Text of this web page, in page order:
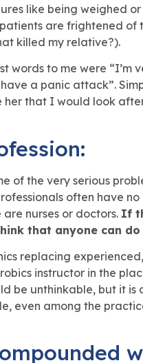
like being weighed
are frightened
killed my relative?).
words to me were “I’m
a panic attack”.
her that I would look
of the very serious
often have
nurses or doctors. If
that anyone can
replacing
instructor in the
be unthinkable, but it is
even among the